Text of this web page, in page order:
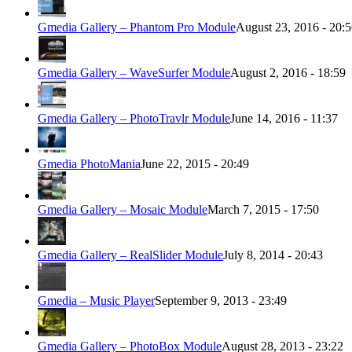
Gmedia Gallery – Phantom Pro ModuleAugust 23, 2016 -
Gmedia Gallery – WaveSurfer ModuleAugust 2, 2016 - 18:59
Gmedia Gallery – PhotoTravlr ModuleJune 14, 2016 - 11:37
Gmedia PhotoManiaJune 22, 2015 - 20:49
Gmedia Gallery – Mosaic ModuleMarch 7, 2015 - 17:50
Gmedia Gallery – RealSlider ModuleJuly 8, 2014 - 20:43
Gmedia – Music PlayerSeptember 9, 2013 - 23:49
Gmedia Gallery – PhotoBox ModuleAugust 28, 2013 - 23:22